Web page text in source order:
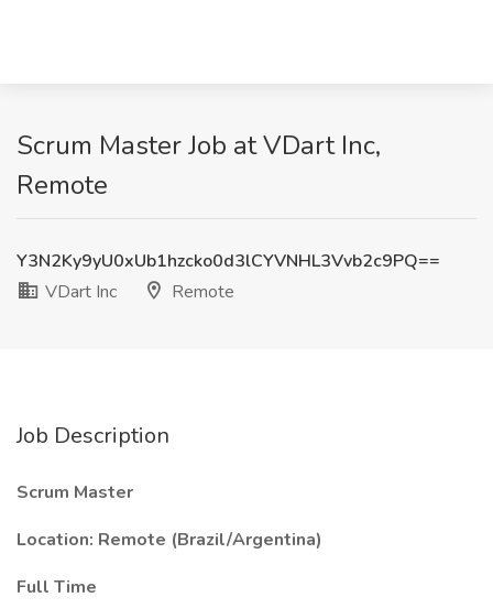
Scrum Master Job at VDart Inc,
Remote
Y3N2Ky9yU0xUb1hzcko0d3lCYVNHL3Vvb2c9PQ==
VDart Inc
Remote
Job Description
Scrum Master
Location: Remote (Brazil/Argentina)
Full Time